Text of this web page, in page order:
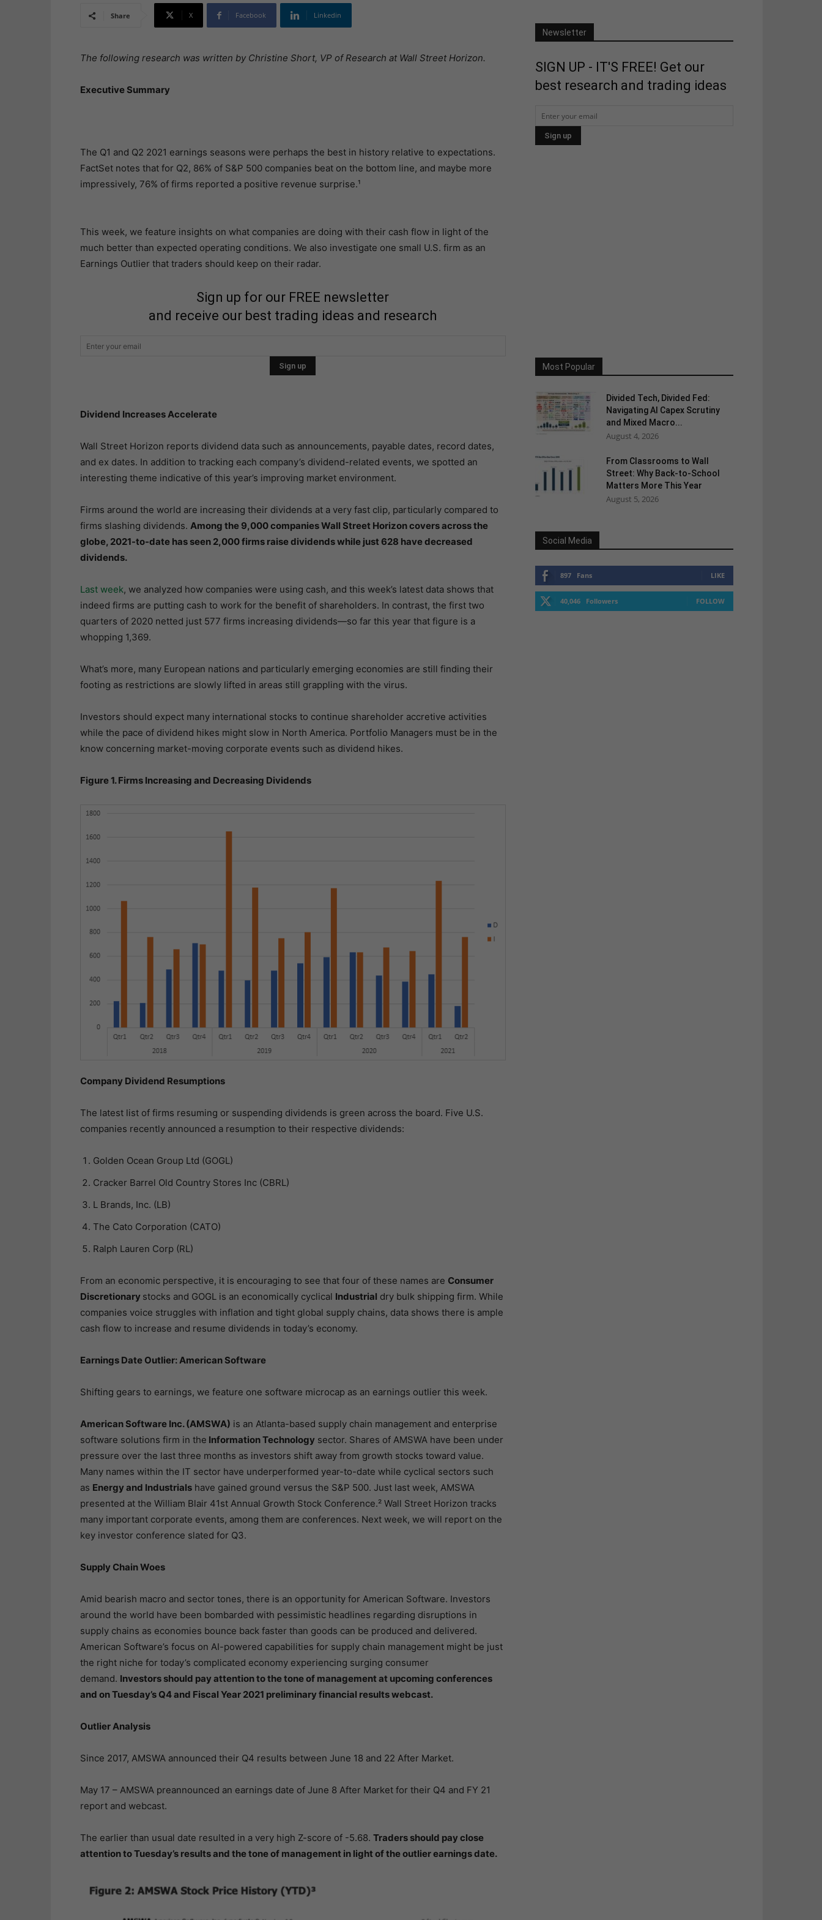
Share X Facebook Linkedin
The following research was written by Christine Short, VP of Research at Wall Street Horizon.
Executive Summary
The Q1 and Q2 2021 earnings seasons were perhaps the best in history relative to expectations.
FactSet notes that for Q2, 86% of S&P 500 companies beat on the bottom line, and maybe more
impressively, 76% of firms reported a positive revenue surprise.¹
This week, we feature insights on what companies are doing with their cash flow in light of the
much better than expected operating conditions. We also investigate one small U.S. firm as an
Earnings Outlier that traders should keep on their radar.
Sign up for our FREE newsletter
and receive our best trading ideas and research
Dividend Increases Accelerate
Wall Street Horizon reports dividend data such as announcements, payable dates, record dates,
and ex dates. In addition to tracking each company’s dividend-related events, we spotted an
interesting theme indicative of this year’s improving market environment.
Firms around the world are increasing their dividends at a very fast clip, particularly compared to
firms slashing dividends. Among the 9,000 companies Wall Street Horizon covers across the
globe, 2021-to-date has seen 2,000 firms raise dividends while just 628 have decreased
dividends.
Last week, we analyzed how companies were using cash, and this week’s latest data shows that
indeed firms are putting cash to work for the benefit of shareholders. In contrast, the first two
quarters of 2020 netted just 577 firms increasing dividends—so far this year that figure is a
whopping 1,369.
What’s more, many European nations and particularly emerging economies are still finding their
footing as restrictions are slowly lifted in areas still grappling with the virus.
Investors should expect many international stocks to continue shareholder accretive activities
while the pace of dividend hikes might slow in North America. Portfolio Managers must be in the
know concerning market-moving corporate events such as dividend hikes.
Figure 1. Firms Increasing and Decreasing Dividends
Company Dividend Resumptions
The latest list of firms resuming or suspending dividends is green across the board. Five U.S.
companies recently announced a resumption to their respective dividends:
Golden Ocean Group Ltd (GOGL)
Cracker Barrel Old Country Stores Inc (CBRL)
L Brands, Inc. (LB)
The Cato Corporation (CATO)
Ralph Lauren Corp (RL)
From an economic perspective, it is encouraging to see that four of these names are Consumer
Discretionary stocks and GOGL is an economically cyclical Industrial dry bulk shipping firm. While
companies voice struggles with inflation and tight global supply chains, data shows there is ample
cash flow to increase and resume dividends in today’s economy.
Earnings Date Outlier: American Software
Shifting gears to earnings, we feature one software microcap as an earnings outlier this week.
American Software Inc. (AMSWA) is an Atlanta-based supply chain management and enterprise
software solutions firm in the Information Technologysector. Shares of AMSWA have been under
pressure over the last three months as investors shift away from growth stocks toward value.
Many names within the IT sector have underperformed year-to-date while cyclical sectors such
as Energy and Industrialshave gained ground versus the S&P 500. Just last week, AMSWA
presented at the William Blair 41st Annual Growth Stock Conference.² Wall Street Horizon tracks
many important corporate events, among them are conferences. Next week, we will report on the
key investor conference slated for Q3.
Supply Chain Woes
Amid bearish macro and sector tones, there is an opportunity for American Software. Investors
around the world have been bombarded with pessimistic headlines regarding disruptions in
supply chains as economies bounce back faster than goods can be produced and delivered.
American Software’s focus on AI-powered capabilities for supply chain management might be just
the right niche for today’s complicated economy experiencing surging consumer
demand. Investors should pay attention to the tone of management at upcoming conferences
and on Tuesday’s Q4 and Fiscal Year 2021 preliminary financial results webcast.
Outlier Analysis
Since 2017, AMSWA announced their Q4 results between June 18 and 22 After Market.
May 17 – AMSWA preannounced an earnings date of June 8 After Market for their Q4 and FY 21
report and webcast.
The earlier than usual date resulted in a very high Z-score of -5.68. Traders should pay close
attention to Tuesday’s results and the tone of management in light of the outlier earnings date.
Newsletter
SIGN UP - IT'S FREE! Get our
best research and trading ideas
Most Popular
Divided Tech, Divided Fed:
Navigating AI Capex Scrutiny
and Mixed Macro...
August 4, 2026
From Classrooms to Wall
Street: Why Back-to-School
Matters More This Year
August 5, 2026
Social Media
897 Fans LIKE
40,046 Followers FOLLOW